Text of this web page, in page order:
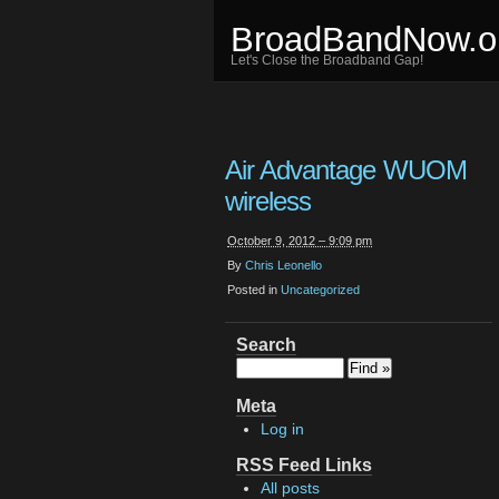
Let's Close the Broadband Gap!
Air Advantage WUOM
wireless
October 9, 2012 – 9:09 pm
By Chris Leonello
Posted in Uncategorized
Search
Meta
Log in
RSS Feed Links
All posts